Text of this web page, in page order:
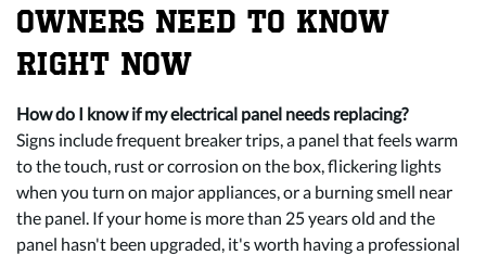
OWNERS NEED TO KNOW
RIGHT NOW
How do I know if my electrical panel needs replacing?
Signs include frequent breaker trips, a panel that feels warm
to the touch, rust or corrosion on the box, flickering lights
when you turn on major appliances, or a burning smell near
the panel. If your home is more than 25 years old and the
panel hasn't been upgraded, it's worth having a professional